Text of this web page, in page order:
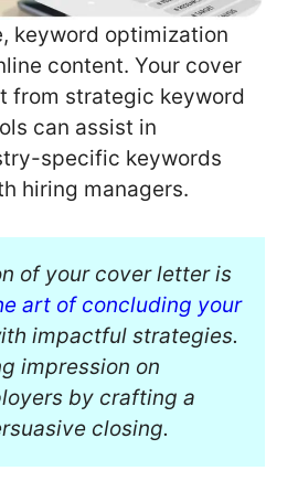
keyword optimization
content. Your cover
from strategic keyword
can assist in
specific keywords
hiring managers.
of your cover letter is
art of concluding your
impactful strategies.
impression on
by crafting a
closing.